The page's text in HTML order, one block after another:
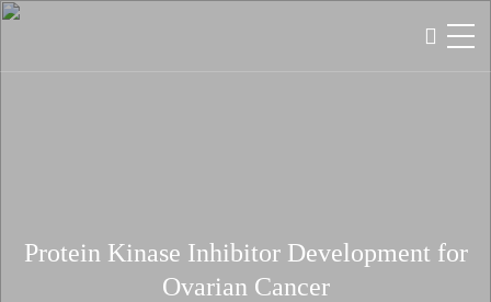
Protein Kinase Inhibitor Development for
Ovarian Cancer